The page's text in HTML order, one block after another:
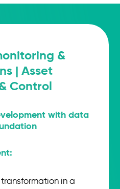
&
| Asset
Control
with data
in a